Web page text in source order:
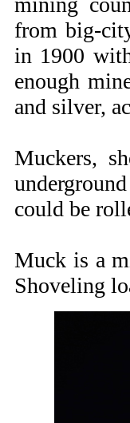
from big-
in 1900
enough
and silver,
Muckers,
could be
Muck is a
Shoveling